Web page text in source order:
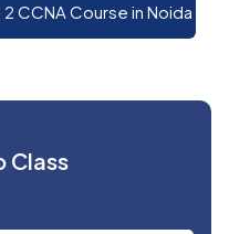
2 CCNA Course in Noida
Class